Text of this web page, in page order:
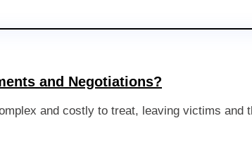
and Negotiations?
and costly to treat, leaving victims and